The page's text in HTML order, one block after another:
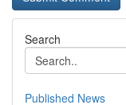
Search
Published News